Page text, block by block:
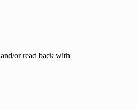
and/or read back with